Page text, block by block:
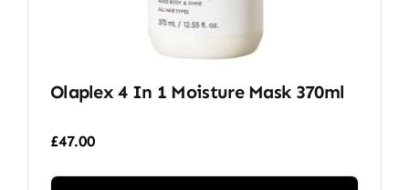
Olaplex 4 In 1 Moisture Mask 370ml
£47.00